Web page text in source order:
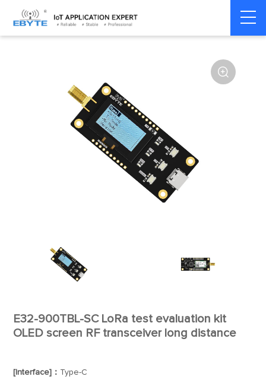
Home > Module > Test kits > E32
E32-900TBL-SC LoRa test evaluation kit
OLED screen RF transceiver long distance
[Interface]： Type-C